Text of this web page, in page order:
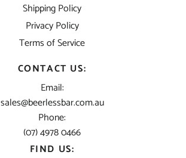
Shipping Policy
Privacy Policy
Terms of Service
CONTACT US:
Email:
sales@beerlessbar.com.au
Phone:
(07) 4978 0466
FIND US: